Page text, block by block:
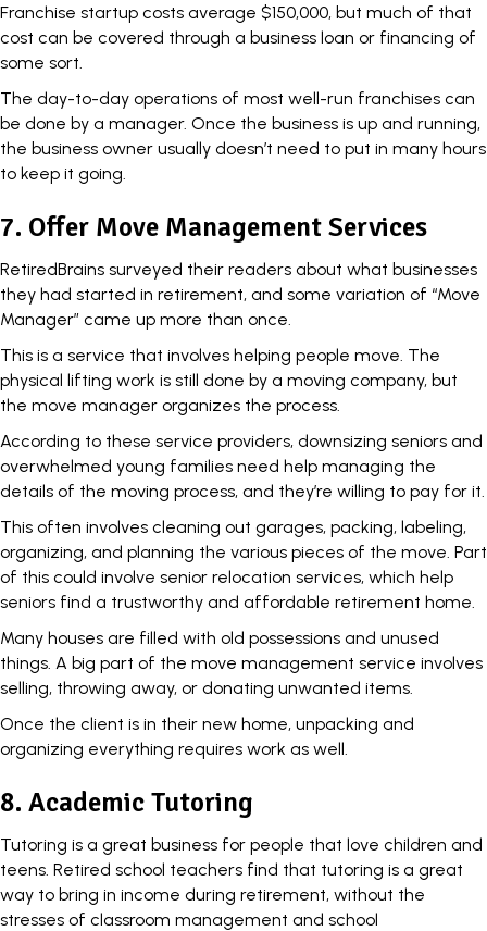
Franchise startup costs average $150,000, but much of that
cost can be covered through a business loan or financing of
some sort.
The day-to-day operations of most well-run franchises can
be done by a manager. Once the business is up and running,
the business owner usually doesn’t need to put in many hours
to keep it going.
7. Offer Move Management Services
RetiredBrains surveyed their readers about what businesses
they had started in retirement, and some variation of “Move
Manager” came up more than once.
This is a service that involves helping people move. The
physical lifting work is still done by a moving company, but
the move manager organizes the process.
According to these service providers, downsizing seniors and
overwhelmed young families need help managing the
details of the moving process, and they’re willing to pay for it.
This often involves cleaning out garages, packing, labeling,
organizing, and planning the various pieces of the move. Part
of this could involve senior relocation services, which help
seniors find a trustworthy and affordable retirement home.
Many houses are filled with old possessions and unused
things. A big part of the move management service involves
selling, throwing away, or donating unwanted items.
Once the client is in their new home, unpacking and
organizing everything requires work as well.
8. Academic Tutoring
Tutoring is a great business for people that love children and
teens. Retired school teachers find that tutoring is a great
way to bring in income during retirement, without the
stresses of classroom management and school